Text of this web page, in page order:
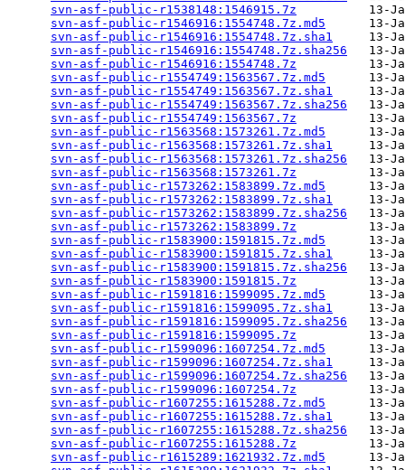
svn-asf-public-r1538148:1546915.7z
13-
svn-asf-public-r1546916:1554748.7z.md5
13-
svn-asf-public-r1546916:1554748.7z.sha1
13-
svn-asf-public-r1546916:1554748.7z.sha256
13-
svn-asf-public-r1546916:1554748.7z
13-
svn-asf-public-r1554749:1563567.7z.md5
13-
svn-asf-public-r1554749:1563567.7z.sha1
13-
svn-asf-public-r1554749:1563567.7z.sha256
13-
svn-asf-public-r1554749:1563567.7z
13-
svn-asf-public-r1563568:1573261.7z.md5
13-
svn-asf-public-r1563568:1573261.7z.sha1
13-
svn-asf-public-r1563568:1573261.7z.sha256
13-
svn-asf-public-r1563568:1573261.7z
13-
svn-asf-public-r1573262:1583899.7z.md5
13-
svn-asf-public-r1573262:1583899.7z.sha1
13-
svn-asf-public-r1573262:1583899.7z.sha256
13-
svn-asf-public-r1573262:1583899.7z
13-
svn-asf-public-r1583900:1591815.7z.md5
13-
svn-asf-public-r1583900:1591815.7z.sha1
13-
svn-asf-public-r1583900:1591815.7z.sha256
13-
svn-asf-public-r1583900:1591815.7z
13-
svn-asf-public-r1591816:1599095.7z.md5
13-
svn-asf-public-r1591816:1599095.7z.sha1
13-
svn-asf-public-r1591816:1599095.7z.sha256
13-
svn-asf-public-r1591816:1599095.7z
13-
svn-asf-public-r1599096:1607254.7z.md5
13-
svn-asf-public-r1599096:1607254.7z.sha1
13-
svn-asf-public-r1599096:1607254.7z.sha256
13-
svn-asf-public-r1599096:1607254.7z
13-
svn-asf-public-r1607255:1615288.7z.md5
13-
svn-asf-public-r1607255:1615288.7z.sha1
13-
svn-asf-public-r1607255:1615288.7z.sha256
13-
svn-asf-public-r1607255:1615288.7z
13-
svn-asf-public-r1615289:1621932.7z.md5
13-